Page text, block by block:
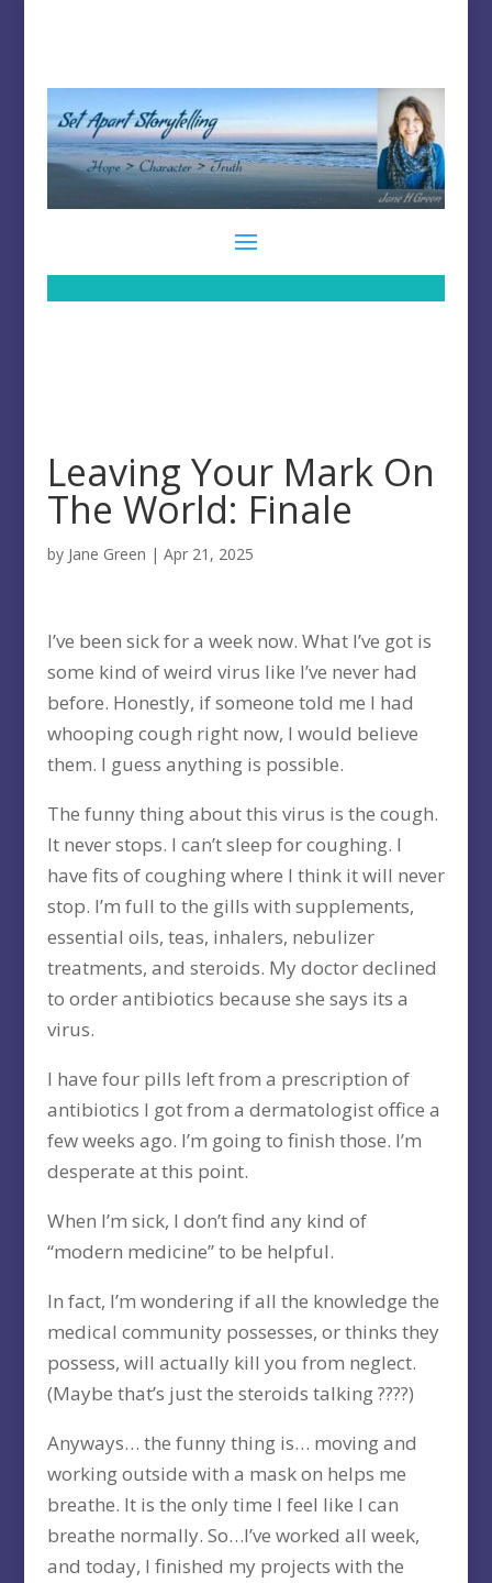
Leaving Your Mark On
The World: Finale
by Jane Green | Apr 21, 2025
I’ve been sick for a week now. What I’ve got is
some kind of weird virus like I’ve never had
before. Honestly, if someone told me I had
whooping cough right now, I would believe
them. I guess anything is possible.
The funny thing about this virus is the cough.
It never stops. I can’t sleep for coughing. I
have fits of coughing where I think it will never
stop. I’m full to the gills with supplements,
essential oils, teas, inhalers, nebulizer
treatments, and steroids. My doctor declined
to order antibiotics because she says its a
virus.
I have four pills left from a prescription of
antibiotics I got from a dermatologist office a
few weeks ago. I’m going to finish those. I’m
desperate at this point.
When I’m sick, I don’t find any kind of
“modern medicine” to be helpful.
In fact, I’m wondering if all the knowledge the
medical community possesses, or thinks they
possess, will actually kill you from neglect.
(Maybe that’s just the steroids talking ????)
Anyways… the funny thing is… moving and
working outside with a mask on helps me
breathe. It is the only time I feel like I can
breathe normally. So…I’ve worked all week,
and today, I finished my projects with the